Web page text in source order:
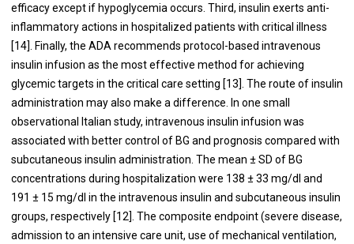
efficacy except if hypoglycemia occurs. Third, insulin exerts anti-
inflammatory actions in hospitalized patients with critical illness
[14]. Finally, the ADA recommends protocol-based intravenous
insulin infusion as the most effective method for achieving
glycemic targets in the critical care setting [13]. The route of insulin
administration may also make a difference. In one small
observational Italian study, intravenous insulin infusion was
associated with better control of BG and prognosis compared with
subcutaneous insulin administration. The mean ± SD of BG
concentrations during hospitalization were 138 ± 33 mg/dl and
191 ± 15 mg/dl in the intravenous insulin and subcutaneous insulin
groups, respectively [12]. The composite endpoint (severe disease,
admission to an intensive care unit, use of mechanical ventilation,